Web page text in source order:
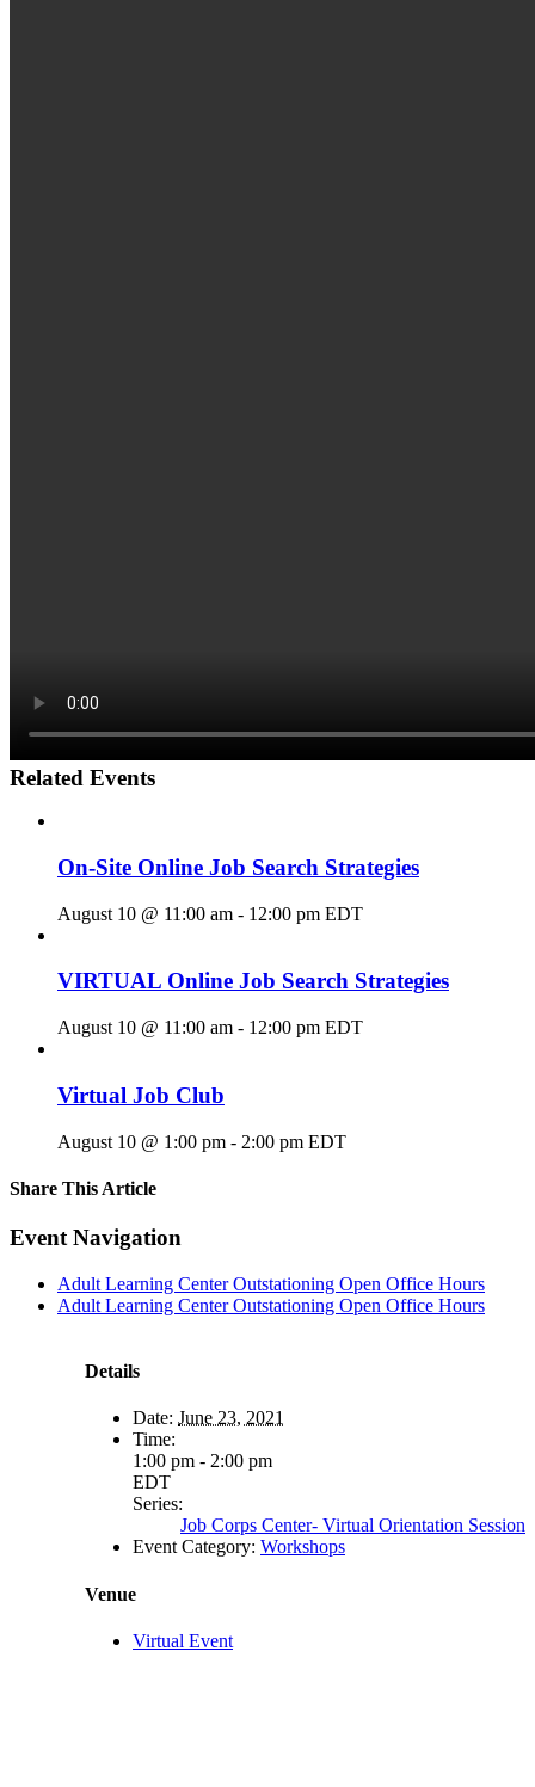
Related Events
On-Site Online Job Search Strategies
August 10 @ 11:00 am - 12:00 pm EDT
VIRTUAL Online Job Search Strategies
August 10 @ 11:00 am - 12:00 pm EDT
Virtual Job Club
August 10 @ 1:00 pm - 2:00 pm EDT
Share This Article
Facebook
X
LinkedIn
Pinterest
Email
Event Navigation
Adult Learning Center Outstationing Open Office Hours
Adult Learning Center Outstationing Open Office Hours
Details
Date: June 23, 2021
Time:
1:00 pm - 2:00 pm
EDT
Series:
Job Corps Center- Virtual Orientation Session
Event Category: Workshops
Venue
Virtual Event